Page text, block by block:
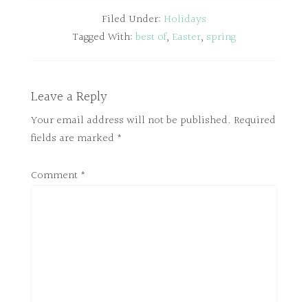
Filed Under: Holidays
Tagged With: best of, Easter, spring
Leave a Reply
Your email address will not be published. Required
fields are marked *
Comment *